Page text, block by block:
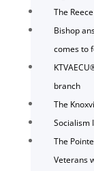
The
Bishop
comes to
branch
The
Socialism
The
Veterans